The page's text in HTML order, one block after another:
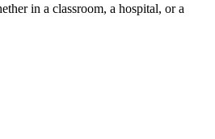
in a classroom, a hospital, or a